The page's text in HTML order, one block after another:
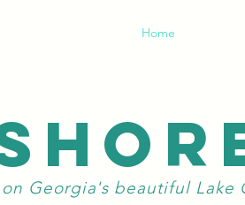
Home
on Georgia's beautiful Lake